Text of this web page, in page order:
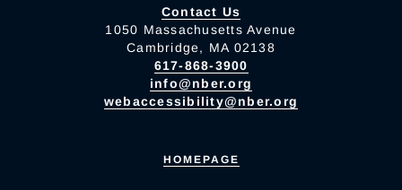
Contact Us
1050 Massachusetts Avenue
Cambridge, MA 02138
617-868-3900
info@nber.org
webaccessibility@nber.org
HOMEPAGE